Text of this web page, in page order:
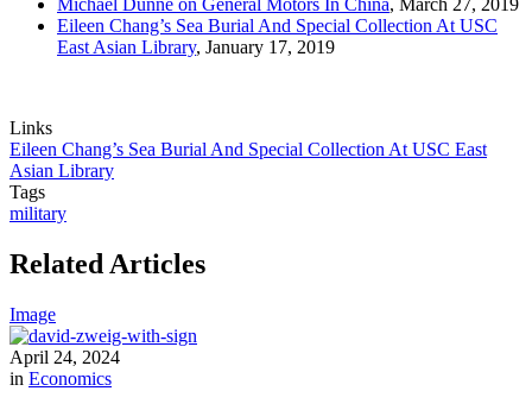
Michael Dunne on General Motors In China, March 27, 2019
Eileen Chang’s Sea Burial And Special Collection At USC
East Asian Library, January 17, 2019
Links
Eileen Chang’s Sea Burial And Special Collection At USC East
Asian Library
Tags
military
Related Articles
Image
April 24, 2024
in Economics